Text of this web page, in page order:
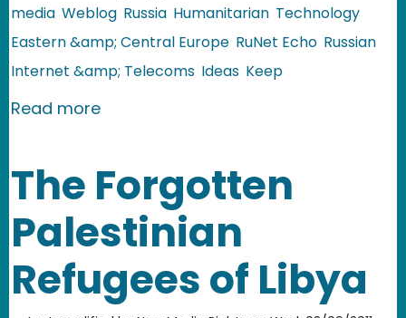
media Weblog Russia Humanitarian Technology
Eastern &amp; Central Europe RuNet Echo Russian
Internet &amp; Telecoms Ideas Keep
Read moreabout Russia: The Dead Journal
The Forgotten
Palestinian
Refugees of Libya